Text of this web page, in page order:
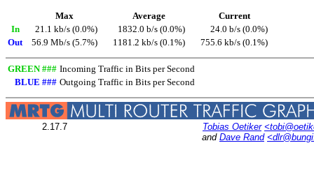
Max Average
Current
In
21.1 kb/s (0.0%) 1832.0 b/s (0.0%)
24.0 b/s (0.0%)
Out
56.9 Mb/s (5.7%) 1181.2 kb/s (0.1%) 755.6 kb/s (0.1%)
GREEN ### Incoming Traffic in Bits per Second
BLUE ### Outgoing Traffic in Bits per Second
2.17.7 Tobias Oetiker
and Dave Rand